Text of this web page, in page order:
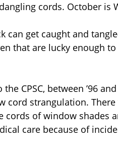
cords. October is
can get caught and
that are lucky enough
CPSC, between ’96
cord strangulation.
cords of window shades
care because of